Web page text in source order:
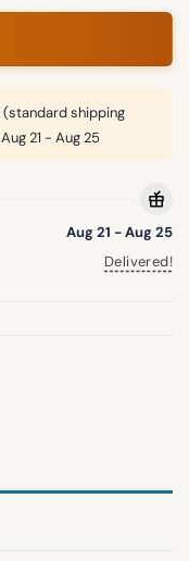
shipping
Aug 21 - Aug 25
Aug 21 - Aug 25
Delivered!